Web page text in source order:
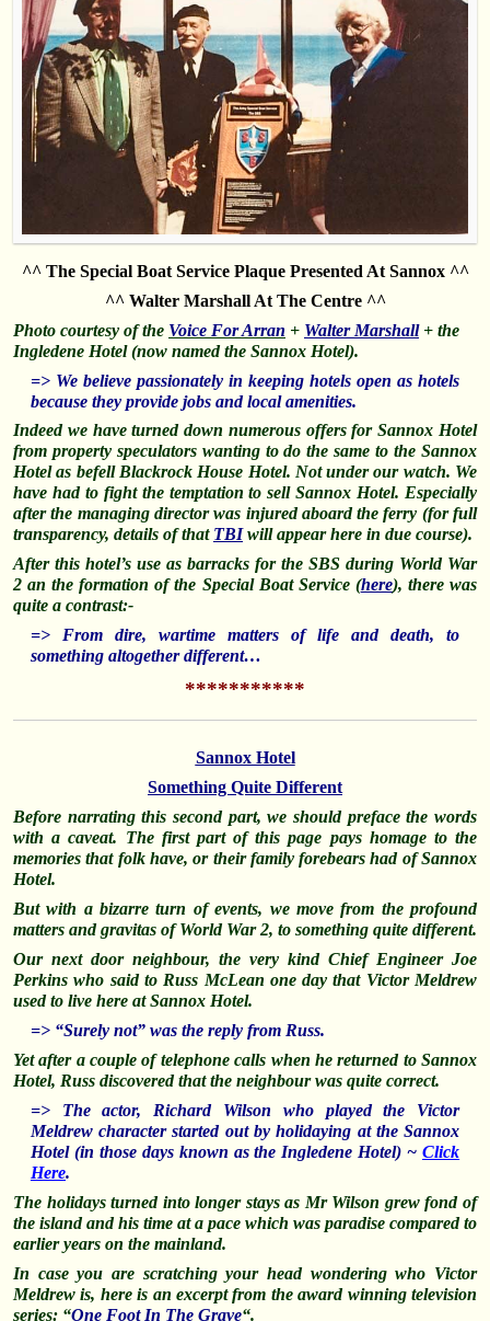
^^ The Special Boat Service Plaque Presented At Sannox ^^
^^ Walter Marshall At The Centre ^^
Photo courtesy of the Voice For Arran + Walter Marshall+ the
Ingledene Hotel (now named the Sannox Hotel).
=> We believe passionately in keeping hotels open as hotels
because they provide jobs and local amenities.
Indeed we have turned down numerous offers for Sannox Hotel
from property speculators wanting to do the same to the Sannox
Hotel as befell Blackrock House Hotel. Not under our watch. We
have had to fight the temptation to sell Sannox Hotel. Especially
after the managing director was injured aboard the ferry (for full
transparency, details of that TBIwill appear here in due course).
After this hotel’s use as barracks for the SBS during World War
2 an the formation of the Special Boat Service (here), there was
quite a contrast:-
=> From dire, wartime matters of life and death, to
something altogether different…
***********
Sannox Hotel
Something Quite Different
Before narrating this second part, we should preface the words
with a caveat. The first part of this page pays homage to the
memories that folk have, or their family forebears had of Sannox
Hotel.
But with abizarre turn of events, we move from the profound
matters and gravitas of World War 2, to something quite different.
Our next door neighbour, the very kind Chief Engineer Joe
Perkins who said to Russ McLean one day that Victor Meldrew
used to live here at Sannox Hotel.
=> “Surely not” was the reply from Russ.
Yet after a couple of telephone calls when he returned to Sannox
Hotel, Russ discovered that the neighbour was quite correct.
=> The actor, Richard Wilson who played the Victor
Meldrew character started out by holidaying at the Sannox
Hotel (in those days known as the Ingledene Hotel) ~Click
Here.
The holidays turned into longer stays as Mr Wilson grew fond of
the island and his time at a pace which was paradise compared to
earlier years on the mainland.
In case you are scratchingyour head wondering who Victor
Meldrew is, here is an excerpt from the award winning television
series: “One Foot In The Grave“.